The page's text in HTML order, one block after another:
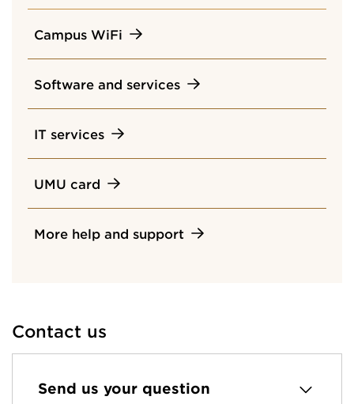
Campus WiFi
Software and services
IT services
UMU card
More help and support
Contact us
Send us your question